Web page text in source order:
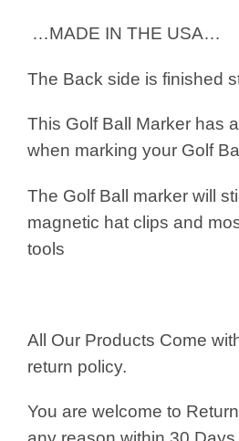
…MADE IN THE USA…
The Back side is finished
This Golf Ball Marker has
when marking your Golf
The Golf Ball marker will
magnetic hat clips and
tools
All Our Products Come
return policy.
You are welcome to